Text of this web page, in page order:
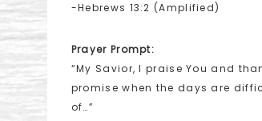
-Hebrews 13:2 (Amplified)
Prayer Prompt:
“My Savior, I praise You and
promise when the days are
of…”